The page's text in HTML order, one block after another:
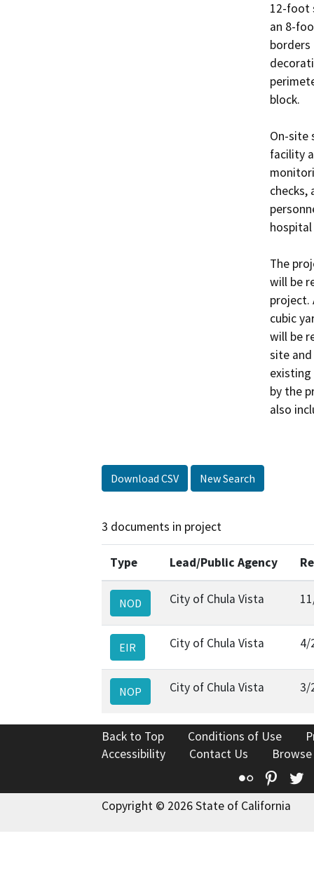
12-foot
an 8-
borders
block.
On-site
facility
checks,
The
will be
project.
cubic
will be
site
by the
also
Download CSV New Search
3 documents in project
Type Lead/Public Agency
NOD City of Chula Vista
EIR City of Chula Vista 4/
NOP City of Chula Vista 3/
Back to Top Conditions of Use
Accessibility
Contact Us
Flickr
Copyright © 2026 State of California